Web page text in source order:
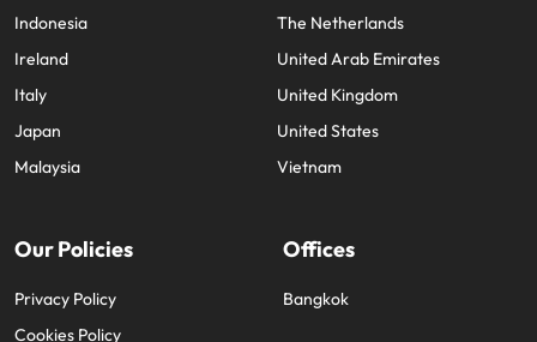
Indonesia
Ireland
Italy
Japan
Malaysia
The Netherlands
United Arab Emirates
United Kingdom
United States
Vietnam
Our Policies
Privacy Policy
Cookies Policy
Offices
Bangkok